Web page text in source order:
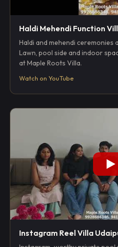
Haldi Mehendi Function
Haldi and mehendi ceremonies
Lawn, pool side and indoor
at Maple Roots Villa.
Watch on YouTube
Instagram Reel Villa